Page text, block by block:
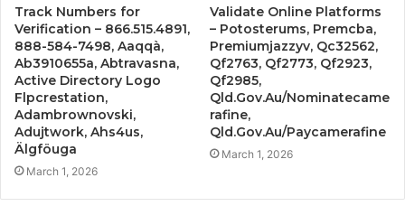
Track Numbers for
Verification – 866.515.4891,
888-584-7498, Aaqqà,
Ab3910655a, Abtravasna,
Active Directory Logo
Flpcrestation,
Adambrownovski,
Adujtwork, Ahs4us,
Älgföuga
March 1, 2026
Validate Online Platforms
– Potosterums, Premcba,
Premiumjazzyv, Qc32562,
Qf2763, Qf2773, Qf2923,
Qf2985,
Qld.Gov.Au/Nominatecame
rafine,
Qld.Gov.Au/Paycamerafine
March 1, 2026